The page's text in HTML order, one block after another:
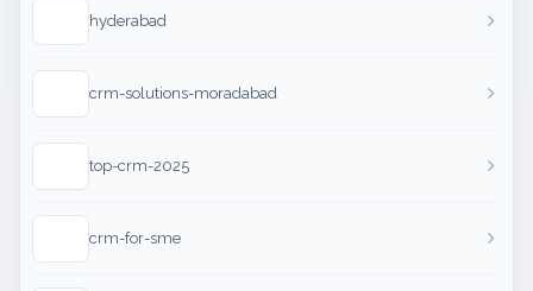
hyderabad
crm-solutions-moradabad
top-crm-2025
crm-for-sme